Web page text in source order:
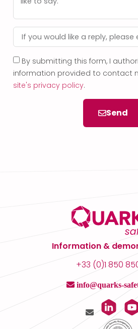
By submitting this form, I
information provided to contact
site's privacy policy.
Send
Information &
+33 (0)1 850
info@quarks-